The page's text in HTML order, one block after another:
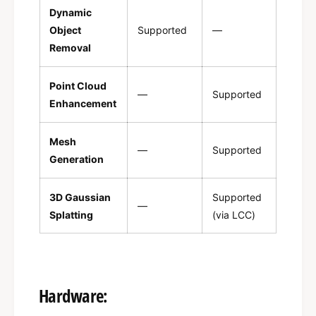
Dynamic
Object
Removal
Supported —
Point Cloud
Enhancement
— Supported
Mesh
Generation
— Supported
3D Gaussian
Splatting
—
Supported
(via LCC)
Hardware: